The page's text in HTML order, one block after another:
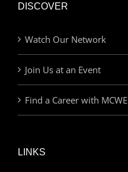
DISCOVER
Watch Our Network
Join Us at an Event
Find a Career with MCWE
LINKS